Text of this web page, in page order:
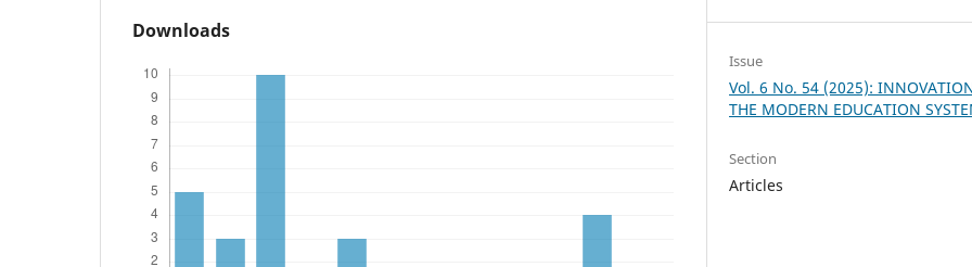
Downloads
Issue
Vol. 6 No. 54 (2025):
THE MODERN EDUCATION
Section
Articles